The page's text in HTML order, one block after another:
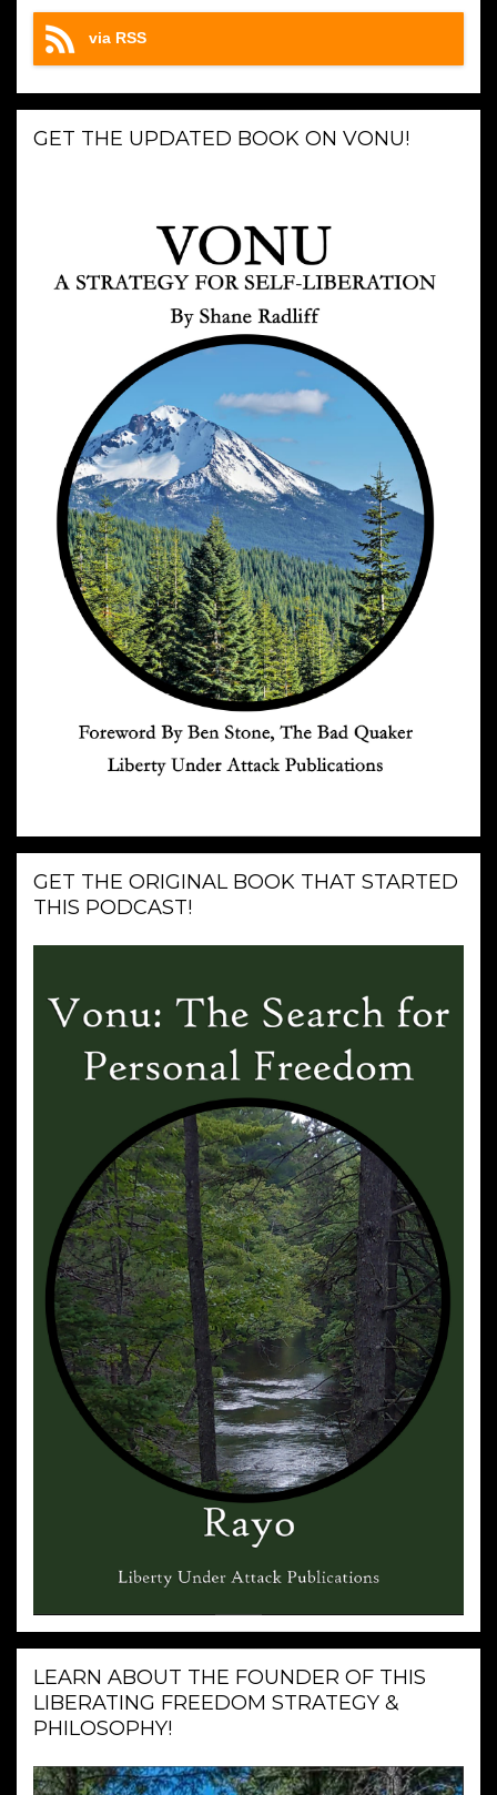
via RSS
GET THE UPDATED BOOK ON VONU!
GET THE ORIGINAL BOOK THAT STARTED
THIS PODCAST!
LEARN ABOUT THE FOUNDER OF THIS
LIBERATING FREEDOM STRATEGY &
PHILOSOPHY!